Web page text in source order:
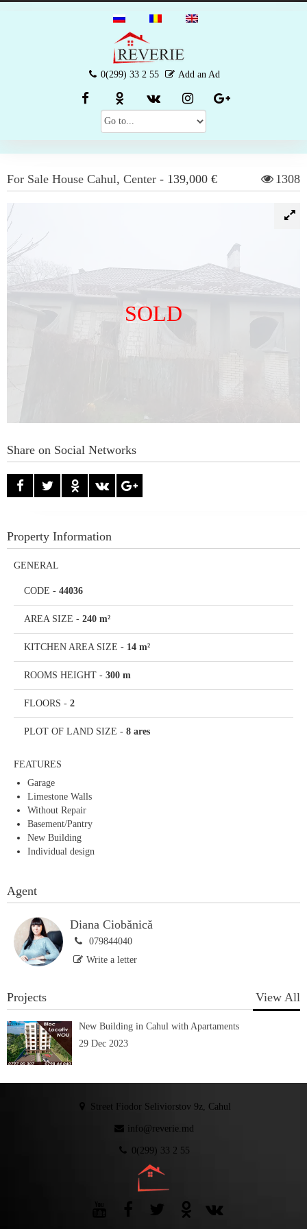
0(299) 33 2 55 Add an Ad
For Sale House Cahul, Center - 139,000 € 1308
SOLD
Share on Social Networks
Property Information
GENERAL
CODE - 44036
AREA SIZE - 240 m²
KITCHEN AREA SIZE - 14 m²
ROOMS HEIGHT - 300 m
FLOORS - 2
PLOT OF LAND SIZE - 8 ares
FEATURES
Garage
Limestone Walls
Without Repair
Basement/Pantry
New Building
Individual design
Agent
Diana Ciobănică
079844040
Write a letter
Projects View All
New Building in Cahul with Apartaments
29 Dec 2023
Street Fiodor Seliviorstov 9z, Cahul
info@reverie.md
0(299) 33 2 55